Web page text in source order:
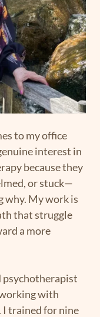
to my office
interest in
because they
or stuck—
My work is
that struggle
a more
psychotherapist
with
I trained for nine